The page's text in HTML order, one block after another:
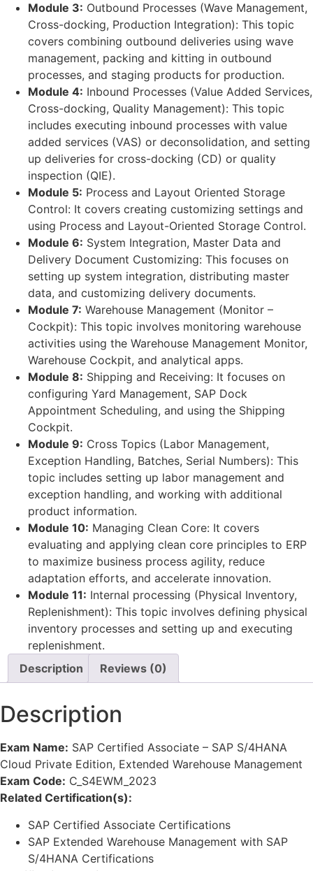
Module 3: Outbound Processes (Wave Management,
Cross-docking, Production Integration): This topic
covers combining outbound deliveries using wave
management, packing and kitting in outbound
processes, and staging products for production.
Module 4: Inbound Processes (Value Added Services,
Cross-docking, Quality Management): This topic
includes executing inbound processes with value
added services (VAS) or deconsolidation, and setting
up deliveries for cross-docking (CD) or quality
inspection (QIE).
Module 5: Process and Layout Oriented Storage
Control: It covers creating customizing settings and
using Process and Layout-Oriented Storage Control.
Module 6: System Integration, Master Data and
Delivery Document Customizing: This focuses on
setting up system integration, distributing master
data, and customizing delivery documents.
Module 7: Warehouse Management (Monitor –
Cockpit): This topic involves monitoring warehouse
activities using the Warehouse Management Monitor,
Warehouse Cockpit, and analytical apps.
Module 8: Shipping and Receiving: It focuses on
configuring Yard Management, SAP Dock
Appointment Scheduling, and using the Shipping
Cockpit.
Module 9: Cross Topics (Labor Management,
Exception Handling, Batches, Serial Numbers): This
topic includes setting up labor management and
exception handling, and working with additional
product information.
Module 10: Managing Clean Core: It covers
evaluating and applying clean core principles to ERP
to maximize business process agility, reduce
adaptation efforts, and accelerate innovation.
Module 11: Internal processing (Physical Inventory,
Replenishment): This topic involves defining physical
inventory processes and setting up and executing
replenishment.
Description
Reviews (0)
Description
Exam Name: SAP Certified Associate – SAP S/4HANA
Cloud Private Edition, Extended Warehouse Management
Exam Code: C_S4EWM_2023
Related Certification(s):
SAP Certified Associate Certifications
SAP Extended Warehouse Management with SAP
S/4HANA Certifications